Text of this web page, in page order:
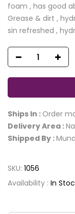
foam , has good
Grease & dirt ,
sin refreshed ,
Ships In : Order
Delivery Area :
Shipped By :
SKU: 1056
Availability : In